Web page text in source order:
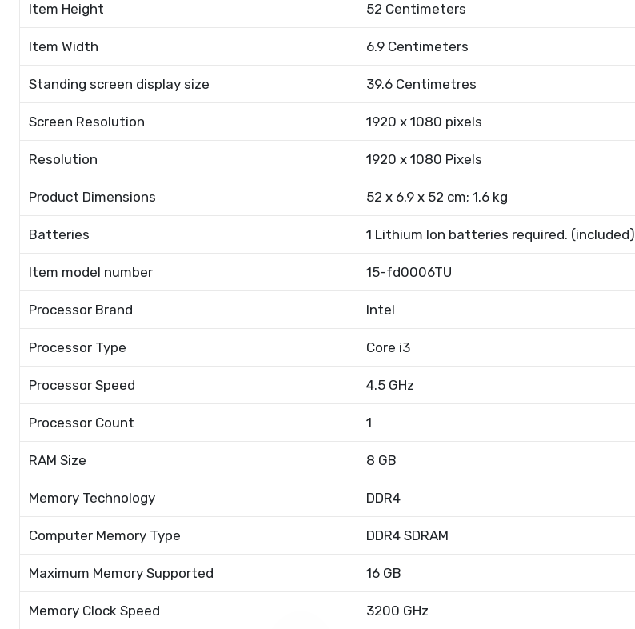
Item Height 52 Centimeters
Item Width 6.9 Centimeters
Standing screen display size 39.6 Centimetres
Screen Resolution 1920 x 1080 pixels
Resolution 1920 x 1080 Pixels
Product Dimensions 52 x 6.9 x 52 cm; 1.6 kg
Batteries 1 Lithium Ion batteries required. (included)
Item model number 15-fd0006TU
Processor Brand Intel
Processor Type Core i3
Processor Speed 4.5 GHz
Processor Count 1
RAM Size 8 GB
Memory Technology DDR4
Computer Memory Type DDR4 SDRAM
Maximum Memory Supported 16 GB
Memory Clock Speed 3200 GHz